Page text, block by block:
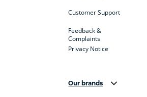
Customer Support
Feedback &
Complaints
Privacy Notice
Our brands